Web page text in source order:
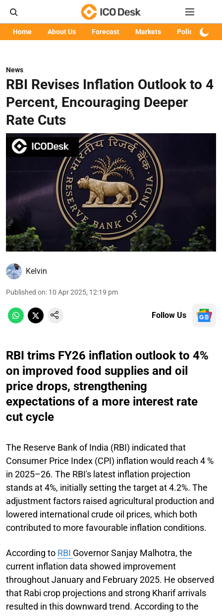
Home About Us Forecast Markets Policy
News
RBI Revises Inflation Outlook to 4
Percent, Encouraging Deeper
Rate Cuts
Kelvin
Published on: 10 Apr 2025, 12:19 pm
Follow Us
RBI trims FY26 inflation outlook to 4%
on improved food supplies and oil
price drops, strengthening
expectations of a more interest rate
cut cycle
The Reserve Bank of India (RBI) indicated that
Consumer Price Index (CPI) inflation would reach 4 %
in 2025–26. The RBI's latest inflation projection
stands at 4%, initially setting the target at 4.2%. The
adjustment factors raised agricultural production and
lowered international crude oil prices, which both
contributed to more favourable inflation conditions.
According to RBI Governor Sanjay Malhotra, the
current inflation data showed improvement
throughout January and February 2025. He observed
that Rabi crop projections and strong Kharif arrivals
resulted in this downward trend. According to the